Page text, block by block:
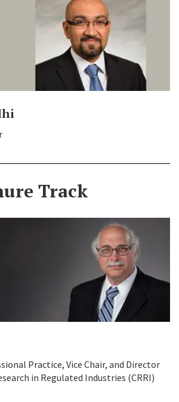
Track
Practice, Vice Chair, and Director
in Regulated Industries (CRRI)